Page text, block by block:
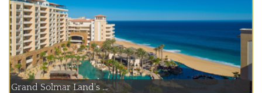
Grand Solmar Land's ...